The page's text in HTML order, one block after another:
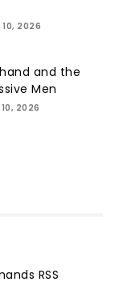
10, 2026
and the
Men
10, 2026
RSS